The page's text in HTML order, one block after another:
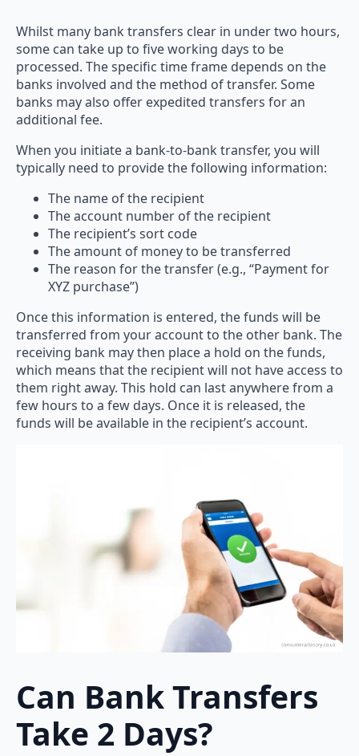
Whilst many bank transfers clear in under two hours,
some can take up to five working days to be
processed. The specific time frame depends on the
banks involved and the method of transfer. Some
banks may also offer expedited transfers for an
additional fee.
When you initiate a bank-to-bank transfer, you will
typically need to provide the following information:
The name of the recipient
The account number of the recipient
The recipient’s sort code
The amount of money to be transferred
The reason for the transfer (e.g., “Payment for
XYZ purchase”)
Once this information is entered, the funds will be
transferred from your account to the other bank. The
receiving bank may then place a hold on the funds,
which means that the recipient will not have access to
them right away. This hold can last anywhere from a
few hours to a few days. Once it is released, the
funds will be available in the recipient’s account.
Can Bank Transfers
Take 2 Days?